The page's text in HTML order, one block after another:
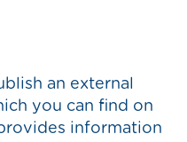
an external
you can find on
information